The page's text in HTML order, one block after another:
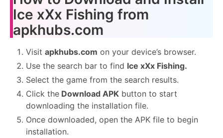
Ice xXx Fishing from
apkhubs.com
Visit apkhubs.com on your device’s browser.
Use the search bar to find Ice xXx Fishing.
Select the game from the search results.
Click the Download APK button to start
downloading the installation file.
Once downloaded, open the APK file to begin
installation.